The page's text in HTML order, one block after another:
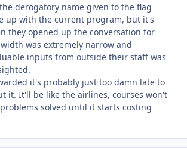
derogatory name given to the flag
up with the current program, but it's
they opened up the conversation for
was extremely narrow and
inputs from outside their staff was
it's probably just too damn late to
it. It'll be like the airlines, courses won't
solved until it starts costing